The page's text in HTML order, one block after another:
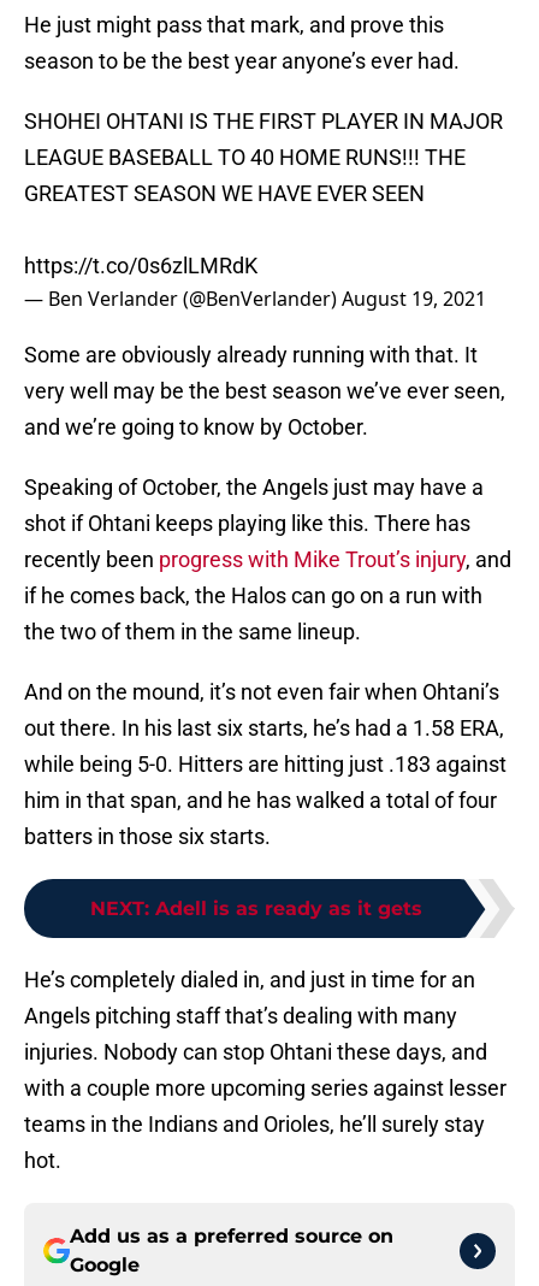
He just might pass that mark, and prove this
season to be the best year anyone’s ever had.
SHOHEI OHTANI IS THE FIRST PLAYER IN MAJOR
LEAGUE BASEBALL TO 40 HOME RUNS!!! THE
GREATEST SEASON WE HAVE EVER SEEN
https://t.co/0s6zlLMRdK
— Ben Verlander (@BenVerlander)August 19, 2021
Some are obviously already running with that. It
very well may be the best season we’ve ever seen,
and we’re going to know by October.
Speaking of October, the Angels just may have a
shot if Ohtani keeps playing like this. There has
recently been progress with Mike Trout’s injury, and
if he comes back, the Halos can go on a run with
the two of them in the same lineup.
And on the mound, it’s not even fair when Ohtani’s
out there. In his last six starts, he’s had a 1.58 ERA,
while being 5-0. Hitters are hitting just .183 against
him in that span, and he has walked a total of four
batters in those six starts.
NEXT: Adell is as ready as it gets
He’s completely dialed in, and just in time for an
Angels pitching staff that’s dealing with many
injuries. Nobody can stop Ohtani these days, and
with a couple more upcoming series against lesser
teams in the Indians and Orioles, he’ll surely stay
hot.
Add us as a preferred source on
Google